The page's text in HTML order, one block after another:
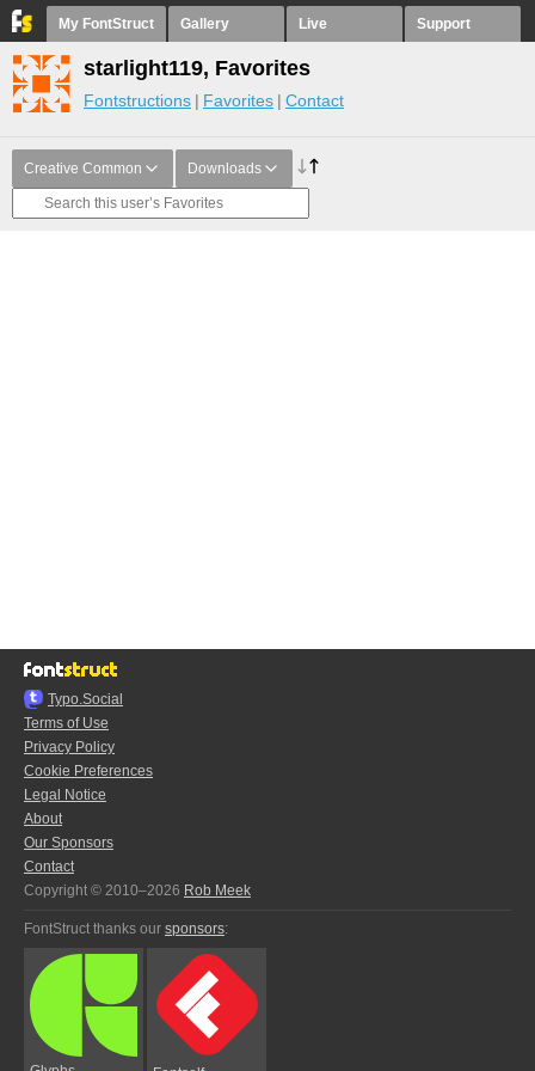
My FontStruct Gallery Live Support
starlight119, Favorites
Fontstructions Favorites Contact
Creative Common Downloads
Typo.Social
Terms of Use
Privacy Policy
Cookie Preferences
Legal Notice
About
Our Sponsors
Contact
Copyright © 2010–2026 Rob Meek
FontStruct thanks our sponsors: